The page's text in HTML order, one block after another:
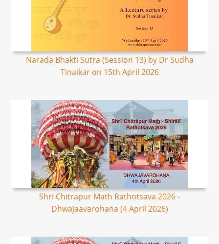
Narada Bhakti Sutra (Session 13) by Dr Sudha
Tinaikar on 15th April 2026
Shri Chitrapur Math Rathotsava 2026 -
Dhwajaavarohana (4 April 2026)